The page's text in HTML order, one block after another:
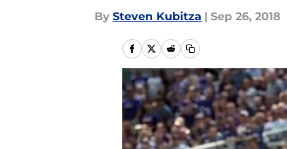
By Steven Kubitza | Sep 26, 2018